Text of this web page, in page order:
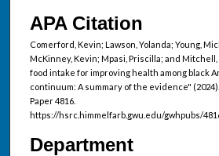
APA Citation
Comerford, Kevin; Lawson, Yolanda; Young,
McKinney, Kevin; Mpasi, Priscilla; and
food intake for improving health among black
continuum: A summary of the evidence" (2024).
Paper 4816.
https://hsrc.himmelfarb.gwu.edu/gwhpubs/
Department